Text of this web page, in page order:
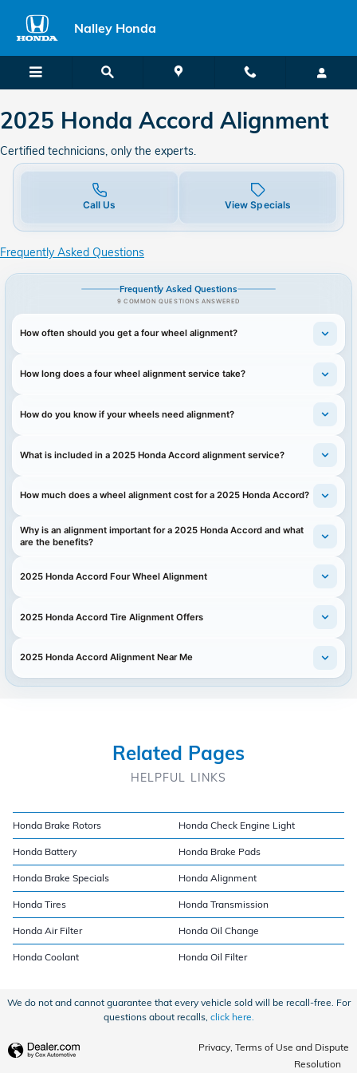
2025 Honda Accord in Union
Nalley Honda
2025 Honda Accord Alignment
Certified technicians, only the experts.
Call Us View Specials
Frequently Asked Questions
Frequently Asked Questions
9 COMMON QUESTIONS ANSWERED
How often should you get a four wheel alignment?
How long does a four wheel alignment service take?
How do you know if your wheels need alignment?
What is included in a 2025 Honda Accord alignment service?
How much does a wheel alignment cost for a 2025 Honda Accord?
Why is an alignment important for a 2025 Honda Accord and what
are the benefits?
2025 Honda Accord Four Wheel Alignment
2025 Honda Accord Tire Alignment Offers
2025 Honda Accord Alignment Near Me
Related Pages
HELPFUL LINKS
Honda Brake Rotors Honda Check Engine Light
Honda Battery Honda Brake Pads
Honda Brake Specials Honda Alignment
Honda Tires Honda Transmission
Honda Air Filter Honda Oil Change
Honda Coolant Honda Oil Filter
We do not and cannot guarantee that every vehicle sold will be recall-free. For
questions about recalls, click here.
Privacy, Terms of Use and Dispute
Resolution